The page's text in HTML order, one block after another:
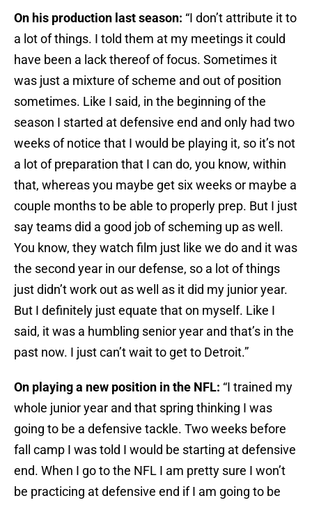
On his production last season: “I don’t attribute it to
a lot of things. I told them at my meetings it could
have been a lack thereof of focus. Sometimes it
was just a mixture of scheme and out of position
sometimes. Like I said, in the beginning of the
season I started at defensive end and only had two
weeks of notice that I would be playing it, so it’s not
a lot of preparation that I can do, you know, within
that, whereas you maybe get six weeks or maybe a
couple months to be able to properly prep. But I just
say teams did a good job of scheming up as well.
You know, they watch film just like we do and it was
the second year in our defense, so a lot of things
just didn’t work out as well as it did my junior year.
But I definitely just equate that on myself. Like I
said, it was a humbling senior year and that’s in the
past now. I just can’t wait to get to Detroit.”
On playing a new position in the NFL: “I trained my
whole junior year and that spring thinking I was
going to be a defensive tackle. Two weeks before
fall camp I was told I would be starting at defensive
end. When I go to the NFL I am pretty sure I won’t
be practicing at defensive end if I am going to be